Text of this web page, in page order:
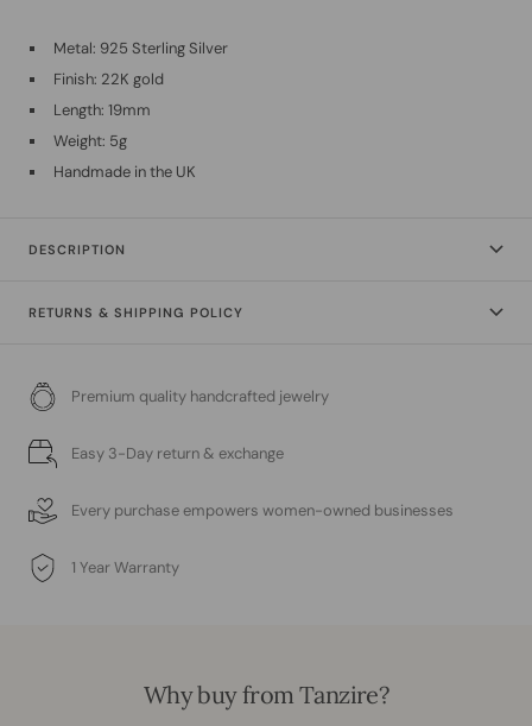
Metal: 925 Sterling Silver
Finish: 22K gold
Length: 19mm
Weight: 5g
Handmade in the UK
DESCRIPTION
RETURNS & SHIPPING POLICY
Premium quality handcrafted jewelry
Easy 3-Day return & exchange
Every purchase empowers women-owned businesses
1 Year Warranty
Why buy from Tanzire?